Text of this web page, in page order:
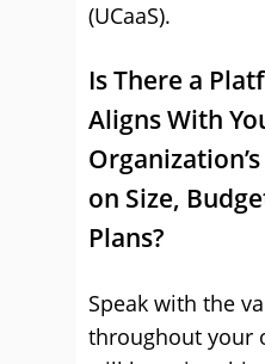
(UCaaS).
Is There a
Aligns With
on Size,
Plans?
Speak with the
throughout your